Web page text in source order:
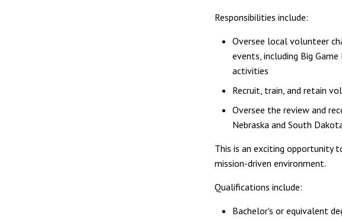
Responsibilities include:
Oversee local volunteer
events, including Big
activities
Recruit, train, and retain
Oversee the review and
Nebraska and South
This is an exciting opportunity
mission-driven environment.
Qualifications include:
Bachelor's or equivalent